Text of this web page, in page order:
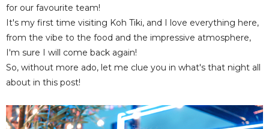
for our favourite team!
It's my first time visiting Koh Tiki, and I love everything here,
from the vibe to the food and the impressive atmosphere,
I'm sure I will come back again!
So, without more ado, let me clue you in what's that night all
about in this post!